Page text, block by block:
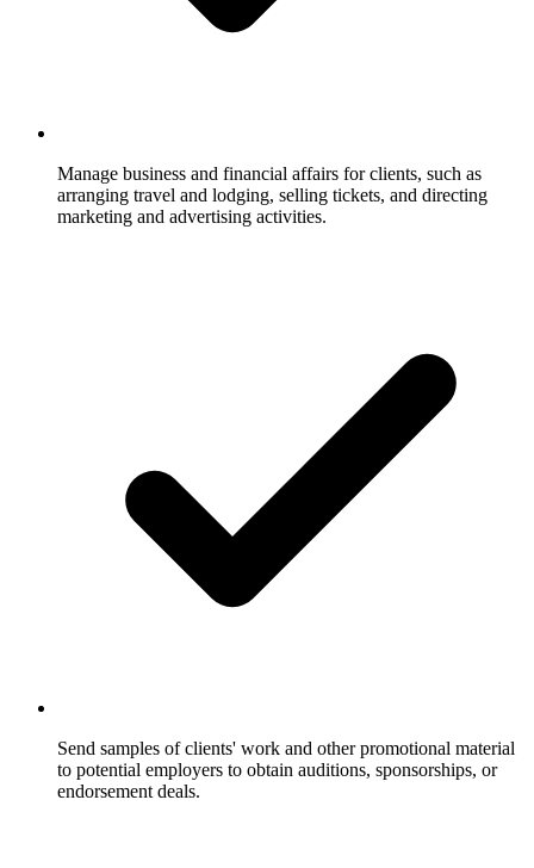
Manage business and financial affairs for clients, such as
arranging travel and lodging, selling tickets, and directing
marketing and advertising activities.
Send samples of clients' work and other promotional material
to potential employers to obtain auditions, sponsorships, or
endorsement deals.